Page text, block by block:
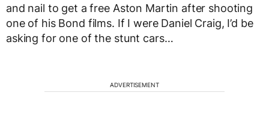
and nail to get a free Aston Martin after shooting
one of his Bond films. If I were Daniel Craig, I’d be
asking for one of the stunt cars…
ADVERTISEMENT